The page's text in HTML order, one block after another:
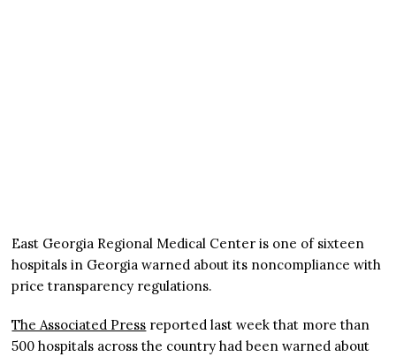
East Georgia Regional Medical Center is one of sixteen
hospitals in Georgia warned about its noncompliance with
price transparency regulations.
The Associated Press reported last week that more than
500 hospitals across the country had been warned about